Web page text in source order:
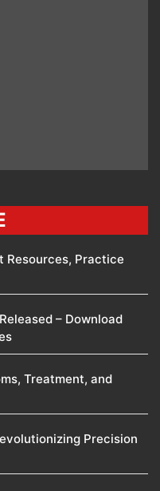
Resources, Practice
– Download
Treatment, and
Precision